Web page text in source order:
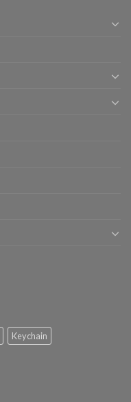
Keychain